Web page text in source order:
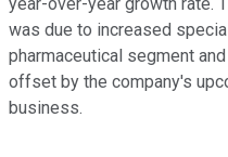
was due to increased
pharmaceutical segment
offset by the company's
business.